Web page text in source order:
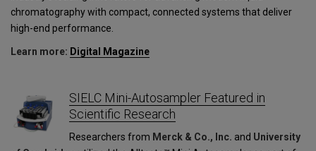
chromatography with compact, connected systems that deliver
high-end performance.
Learn more: Digital Magazine
SIELC Mini-Autosampler Featured in
Scientific Research
Researchers from Merck & Co., Inc. and University